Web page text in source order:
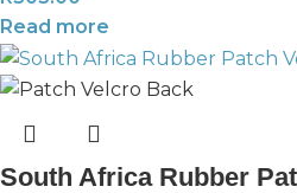
Read more
South Africa Rubber